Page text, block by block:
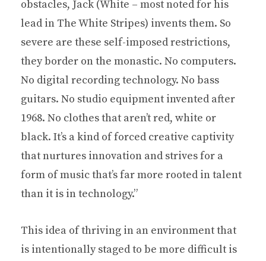
obstacles, Jack (White – most noted for his
lead in The White Stripes) invents them. So
severe are these self-imposed restrictions,
they border on the monastic. No computers.
No digital recording technology. No bass
guitars. No studio equipment invented after
1968. No clothes that aren’t red, white or
black. It’s a kind of forced creative captivity
that nurtures innovation and strives for a
form of music that’s far more rooted in talent
than it is in technology.”
This idea of thriving in an environment that
is intentionally staged to be more difficult is